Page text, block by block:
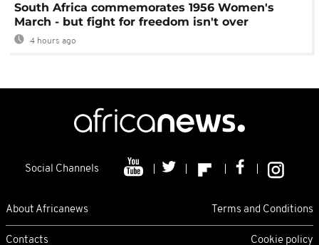
South Africa commemorates 1956 Women's
March - but fight for freedom isn't over
4 hours ago
Social Channels
About Africanews Terms and Conditions
Contacts Cookie policy